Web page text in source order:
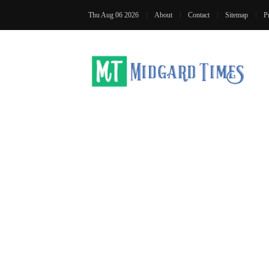
Thu Aug 06 2026 About Contact Sitemap